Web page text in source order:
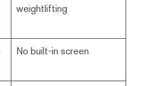
weightlifting
No built-in screen